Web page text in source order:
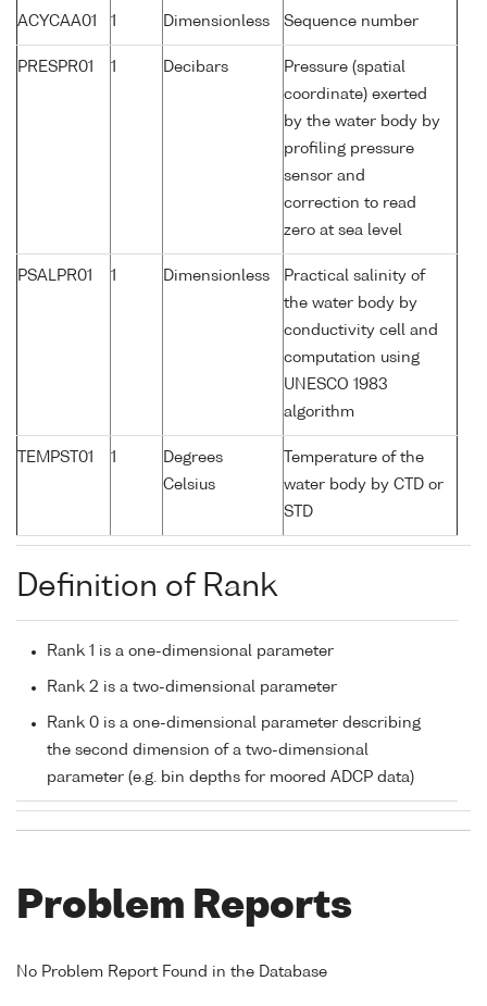
ACYCAA01 1 Dimensionless Sequence number
PRESPR01 1 Decibars
Pressure (spatial
coordinate) exerted
by the water body by
profiling pressure
sensor and
correction to read
zero at sea level
PSALPR01 1 Dimensionless
Practical salinity of
the water body by
conductivity cell and
computation using
UNESCO 1983
algorithm
TEMPST01 1
Degrees
Celsius
Temperature of the
water body by CTD or
STD
Definition of Rank
Rank 1 is a one-dimensional parameter
Rank 2 is a two-dimensional parameter
Rank 0 is a one-dimensional parameter describing
the second dimension of a two-dimensional
parameter (e.g. bin depths for moored ADCP data)
Problem Reports
No Problem Report Found in the Database